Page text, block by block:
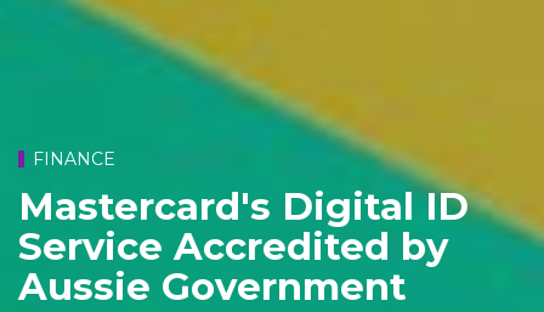
FINANCE
Mastercard's Digital ID
Service Accredited by
Aussie Government